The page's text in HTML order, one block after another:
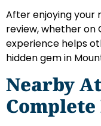
After enjoying your
review, whether on
experience helps
hidden gem in
Nearby